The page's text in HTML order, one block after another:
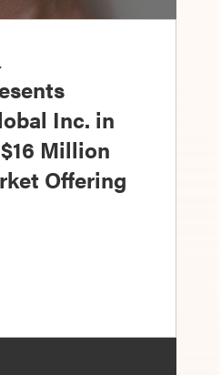
Inc. in
Million
Offering